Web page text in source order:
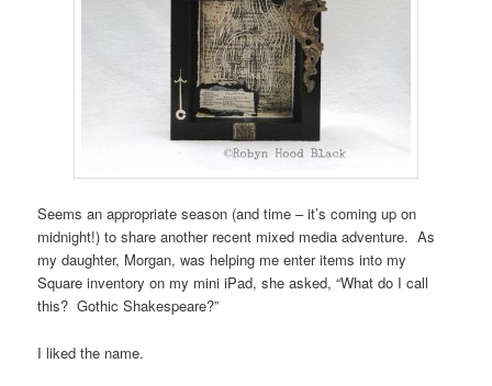
Seems an appropriate season (and time – it’s coming up on
midnight!) to share another recent mixed media adventure. As
my daughter, Morgan, was helping me enter items into my
Square inventory on my mini iPad, she asked, “What do I call
this? Gothic Shakespeare?”
I liked the name.